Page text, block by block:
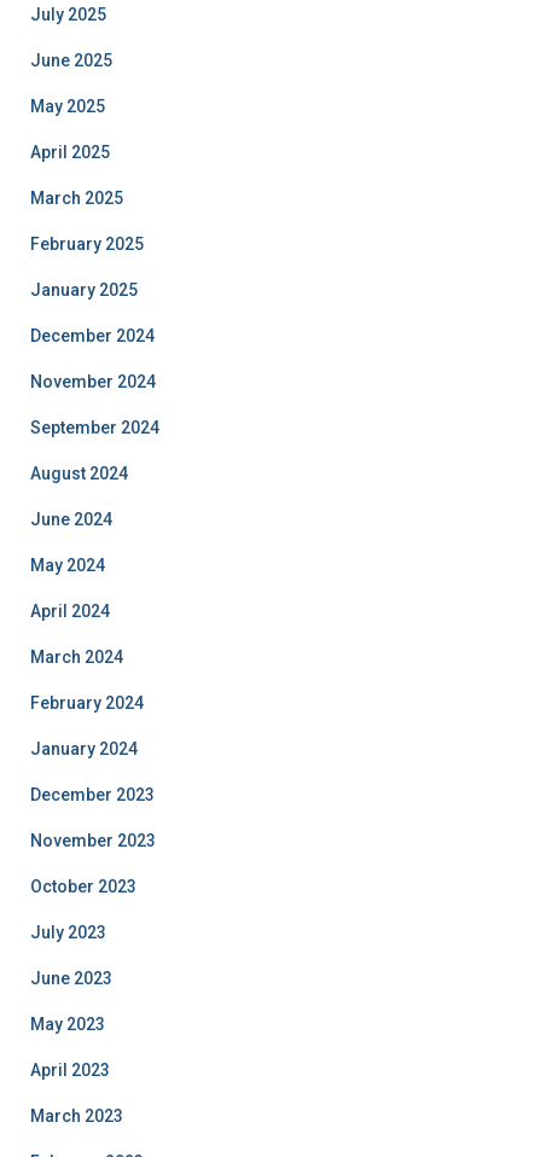
July 2025
June 2025
May 2025
April 2025
March 2025
February 2025
January 2025
December 2024
November 2024
September 2024
August 2024
June 2024
May 2024
April 2024
March 2024
February 2024
January 2024
December 2023
November 2023
October 2023
July 2023
June 2023
May 2023
April 2023
March 2023